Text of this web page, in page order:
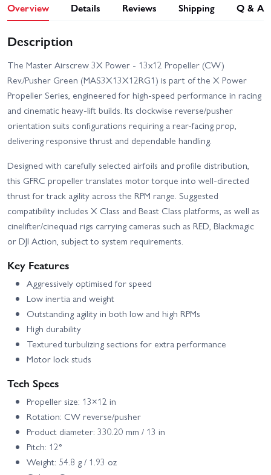
Overview Details Reviews Shipping Q & A
Description
The Master Airscrew 3X Power - 13x12 Propeller (CW)
Rev./Pusher Green (MAS3X13X12RG1) is part of the X Power
Propeller Series, engineered for high-speed performance in racing
and cinematic heavy-lift builds. Its clockwise reverse/pusher
orientation suits configurations requiring a rear-facing prop,
delivering responsive thrust and dependable handling.
Designed with carefully selected airfoils and profile distribution,
this GFRC propeller translates motor torque into well-directed
thrust for track agility across the RPM range. Suggested
compatibility includes X Class and Beast Class platforms, as well as
cinelifter/cinequad rigs carrying cameras such as RED, Blackmagic
or DJI Action, subject to system requirements.
Key Features
Aggressively optimised for speed
Low inertia and weight
Outstanding agility in both low and high RPMs
High durability
Textured turbulizing sections for extra performance
Motor lock studs
Tech Specs
Propeller size: 13×12 in
Rotation: CW reverse/pusher
Product diameter: 330.20 mm / 13 in
Pitch: 12°
Weight: 54.8 g / 1.93 oz